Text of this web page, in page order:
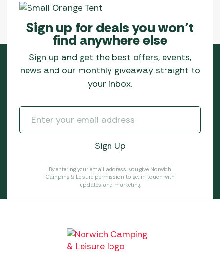
Sign up for deals you won’t
find anywhere else
Sign up and get the best offers, events,
news and our monthly giveaway straight to
your inbox.
By entering your email address, you give Norwich
Camping & Leisure permission to get in touch with
updates and marketing.